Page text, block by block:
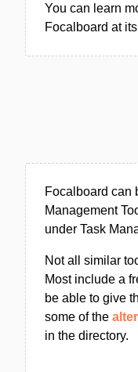
You can learn
Focalboard at its
Focalboard can
Management
under Task
Not all similar
Most include a
be able to give
some of the
in the directory.